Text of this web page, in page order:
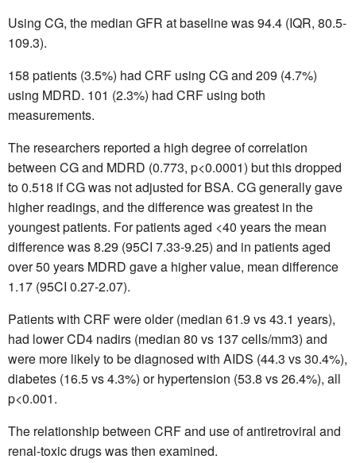
Using CG, the median GFR at baseline was 94.4 (IQR, 80.5-
109.3).
158 patients (3.5%) had CRF using CG and 209 (4.7%)
using MDRD. 101 (2.3%) had CRF using both
measurements.
The researchers reported a high degree of correlation
between CG and MDRD (0.773, p<0.0001) but this dropped
to 0.518 if CG was not adjusted for BSA. CG generally gave
higher readings, and the difference was greatest in the
youngest patients. For patients aged <40 years the mean
difference was 8.29 (95CI 7.33-9.25) and in patients aged
over 50 years MDRD gave a higher value, mean difference
1.17 (95CI 0.27-2.07).
Patients with CRF were older (median 61.9 vs 43.1 years),
had lower CD4 nadirs (median 80 vs 137 cells/mm3) and
were more likely to be diagnosed with AIDS (44.3 vs 30.4%),
diabetes (16.5 vs 4.3%) or hypertension (53.8 vs 26.4%), all
p<0.001.
The relationship between CRF and use of antiretroviral and
renal-toxic drugs was then examined.